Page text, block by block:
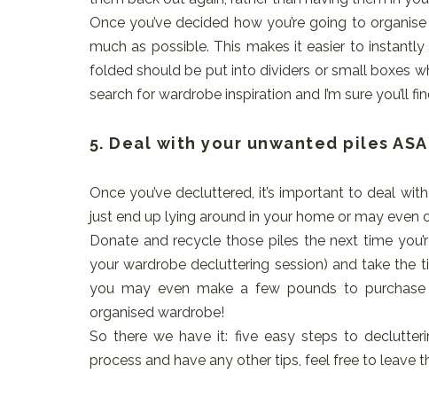
Once you’ve decided how you’re going to
much as possible. This makes it easier to
folded should be put into dividers or small boxes
search for wardrobe inspiration and I’m sure you’ll
5. Deal with your unwanted piles
Once you’ve decluttered, it’s important to deal
just end up lying around in your home or may
Donate and recycle those piles the next time
your wardrobe decluttering session) and take the
you may even make a few pounds to
organised wardrobe!
So there we have it: five easy steps to
process and have any other tips, feel free to leave